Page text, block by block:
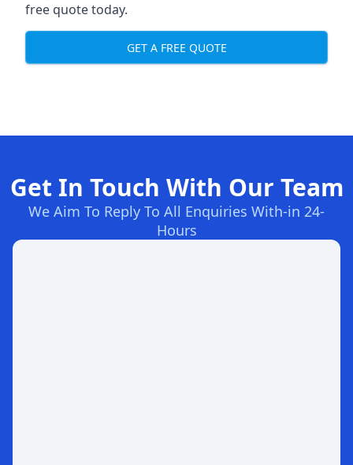
free quote today.
GET A FREE QUOTE
Get In Touch With Our Team
We Aim To Reply To All Enquiries With-in 24-
Hours